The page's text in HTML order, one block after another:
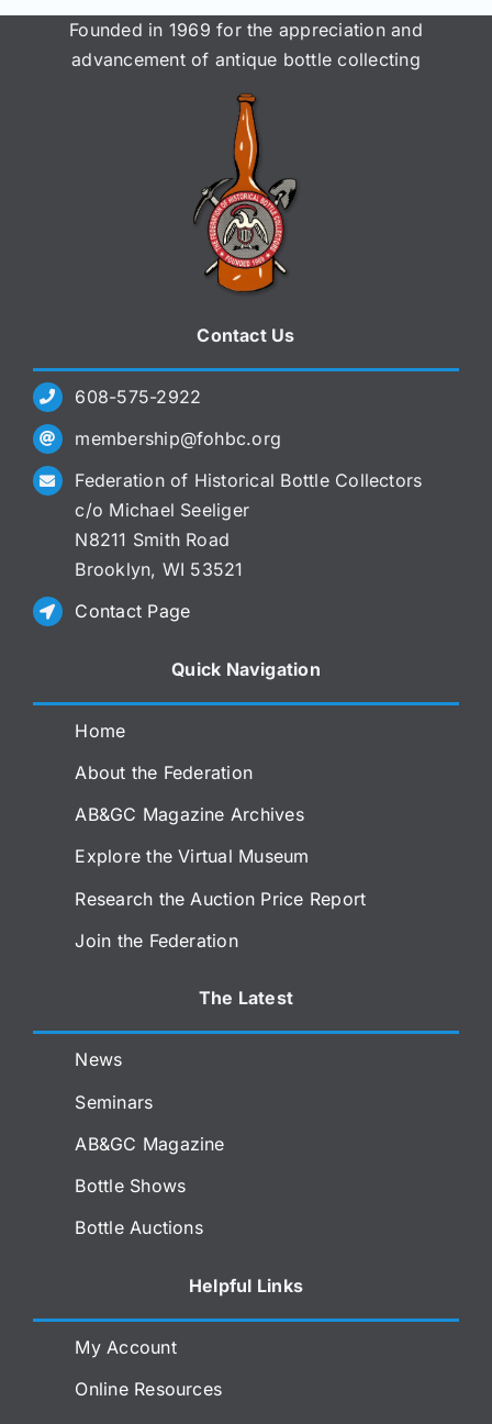
Founded in 1969 for the appreciation and
advancement of antique bottle collecting
Contact Us
608-575-2922
membership@fohbc.org
Federation of Historical Bottle Collectors
c/o Michael Seeliger
N8211 Smith Road
Brooklyn, WI 53521
Contact Page
Quick Navigation
Home
About the Federation
AB&GC Magazine Archives
Explore the Virtual Museum
Research the Auction Price Report
Join the Federation
The Latest
News
Seminars
AB&GC Magazine
Bottle Shows
Bottle Auctions
Helpful Links
My Account
Online Resources